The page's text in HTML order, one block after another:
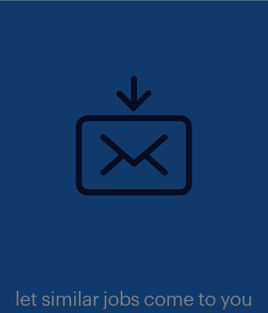
let similar jobs come to you